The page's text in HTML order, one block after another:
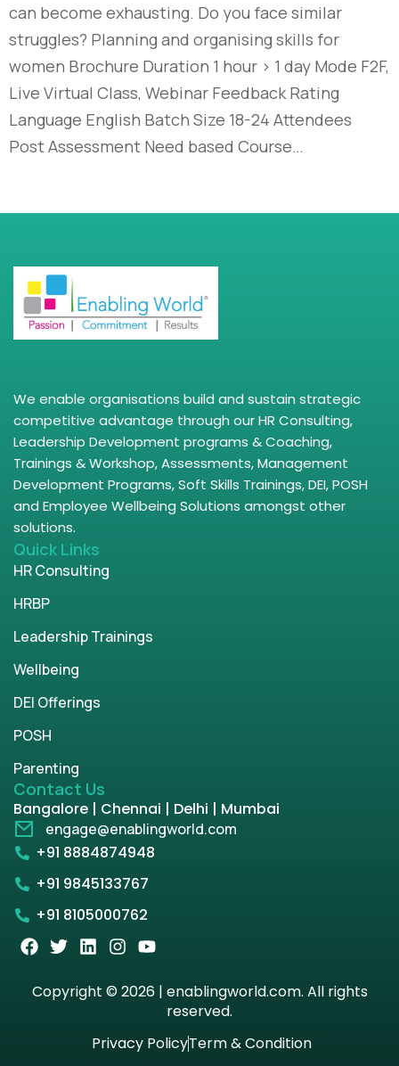
can become exhausting. Do you face similar
struggles? Planning and organising skills for
women Brochure Duration 1 hour > 1 day Mode F2F,
Live Virtual Class, Webinar Feedback Rating
Language English Batch Size 18-24 Attendees
Post Assessment Need based Course…
We enable organisations build and sustain strategic
competitive advantage through our HR Consulting,
Leadership Development programs & Coaching,
Trainings & Workshop, Assessments, Management
Development Programs, Soft Skills Trainings, DEI, POSH
and Employee Wellbeing Solutions amongst other
solutions.
Quick Links
HR Consulting
HRBP
Leadership Trainings
Wellbeing
DEI Offerings
POSH
Parenting
Contact Us
Bangalore | Chennai | Delhi | Mumbai
engage@enablingworld.com
+91 8884874948
+91 9845133767
+91 8105000762
Copyright © 2026 | enablingworld.com. All rights
reserved.
Privacy PolicyTerm & Condition